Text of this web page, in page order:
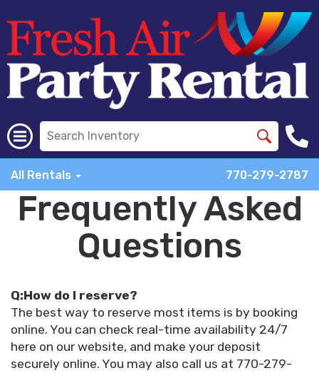
All Rentals 770-279-2787
Frequently Asked
Questions
Q:How do I reserve?
The best way to reserve most items is by booking
online. You can check real-time availability 24/7
here on our website, and make your deposit
securely online. You may also call us at 770-279-